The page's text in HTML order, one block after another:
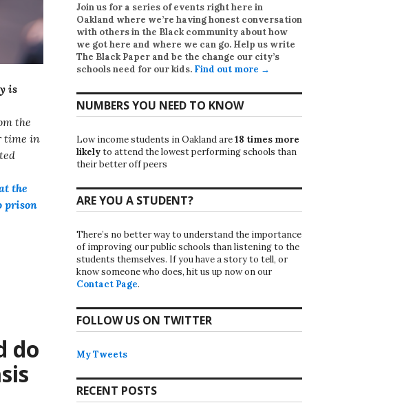
is
the
time in
the
prison
do
Join us for a series of events right here in
Oakland where we’re having honest conversation
with others in the Black community about how
we got here and where we can go. Help us write
The Black Paper and be the change our city’s
schools need for our kids. Find out more →
NUMBERS YOU NEED TO KNOW
Low income students in Oakland are18 times more
likelyto attend the lowest performing schools than
their better off peers
ARE YOU A STUDENT?
There’s no better way to understand the importance
of improving our public schools than listening to the
students themselves. If you have a story to tell, or
know someone who does, hit us up now on our
Contact Page.
FOLLOW US ON TWITTER
My Tweets
RECENT POSTS